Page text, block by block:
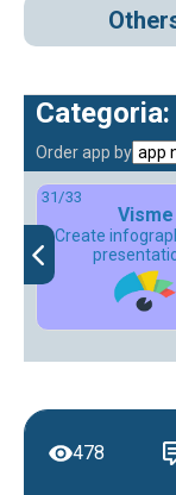
Order app by
31/33
Visme
Create
478